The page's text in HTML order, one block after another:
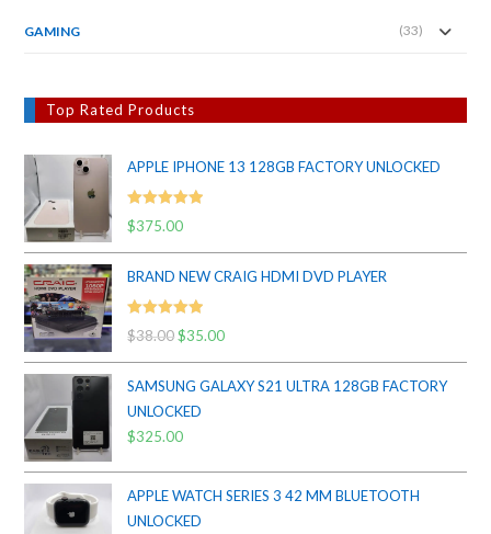
GAMING (33)
Top Rated Products
APPLE IPHONE 13 128GB FACTORY UNLOCKED
Rated 5.00
$375.00
BRAND NEW CRAIG HDMI DVD PLAYER
Rated 5.00
$38.00Original
price
was:
$38.00.
$35.00Current
price
is:
SAMSUNG GALAXY S21 ULTRA 128GB FACTORY
UNLOCKED
$325.00
APPLE WATCH SERIES 3 42 MM BLUETOOTH
UNLOCKED